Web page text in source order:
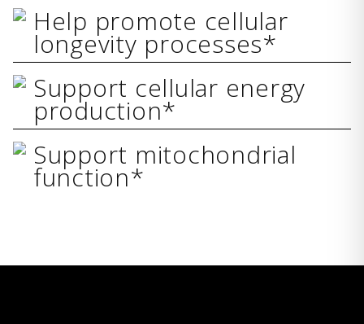
Help promote cellular
longevity processes*
Support cellular energy
production*
Support mitochondrial
function*